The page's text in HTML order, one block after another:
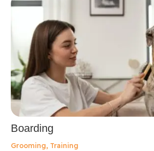
Boarding
Grooming, Training